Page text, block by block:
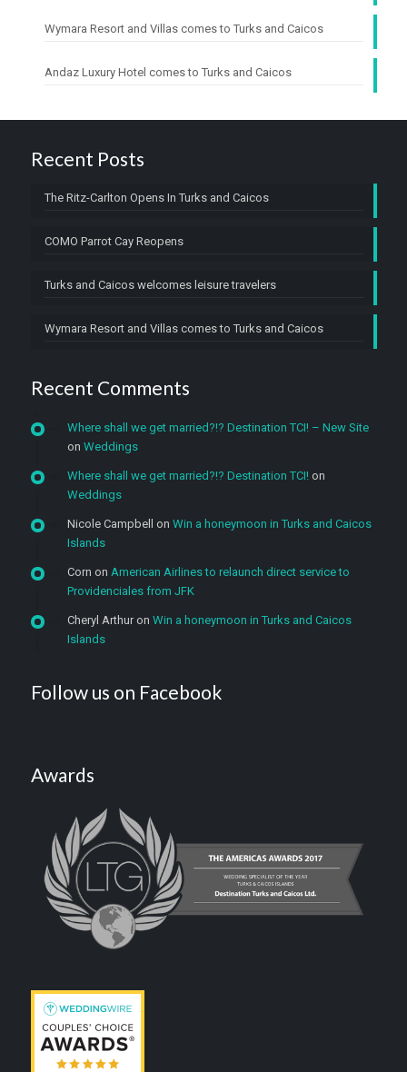
Wymara Resort and Villas comes to Turks and Caicos
Andaz Luxury Hotel comes to Turks and Caicos
Recent Posts
The Ritz-Carlton Opens In Turks and Caicos
COMO Parrot Cay Reopens
Turks and Caicos welcomes leisure travelers
Wymara Resort and Villas comes to Turks and Caicos
Recent Comments
Where shall we get married?!? Destination TCI! – New Site
on Weddings
Where shall we get married?!? Destination TCI!on
Weddings
Nicole Campbell on Win a honeymoon in Turks and Caicos
Islands
Corn on American Airlines to relaunch direct service to
Providenciales from JFK
Cheryl Arthuron Win a honeymoon in Turks and Caicos
Islands
Follow us on Facebook
Awards